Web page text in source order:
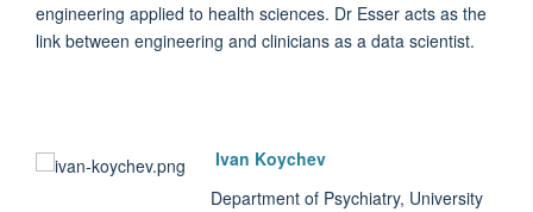
engineering applied to health sciences. Dr Esser acts as the
link between engineering and clinicians as a data scientist.
Ivan Koychev
Department of Psychiatry, University